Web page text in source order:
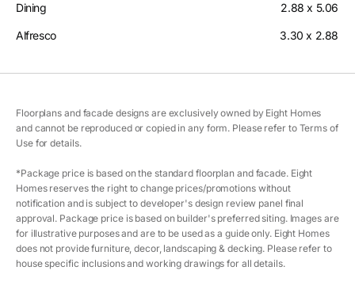
Dining 2.88 x 5.06
Alfresco 3.30 x 2.88
Floorplans and facade designs are exclusively owned by Eight Homes
and cannot be reproduced or copied in any form. Please refer to Terms of
Use for details.
*Package price is based on the standard floorplan and facade. Eight
Homes reserves the right to change prices/promotions without
notification and is subject to developer's design review panel final
approval. Package price is based on builder's preferred siting. Images are
for illustrative purposes and are to be used as a guide only. Eight Homes
does not provide furniture, decor, landscaping & decking. Please refer to
house specific inclusions and working drawings for all details.